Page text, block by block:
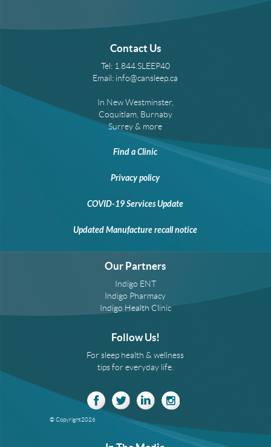
Contact Us
Tel: 1.844.SLEEP40
Email: info@cansleep.ca
In New Westminster,
Coquitlam, Burnaby
Surrey & more
Find a Clinic
Privacy policy
COVID-19 Services Update
Updated Manufacture recall notice
Our Partners
Indigo ENT
Indigo Pharmacy
Indigo Health Clinic
Follow Us!
For sleep health & wellness
tips for everyday life.
© Copyright2026